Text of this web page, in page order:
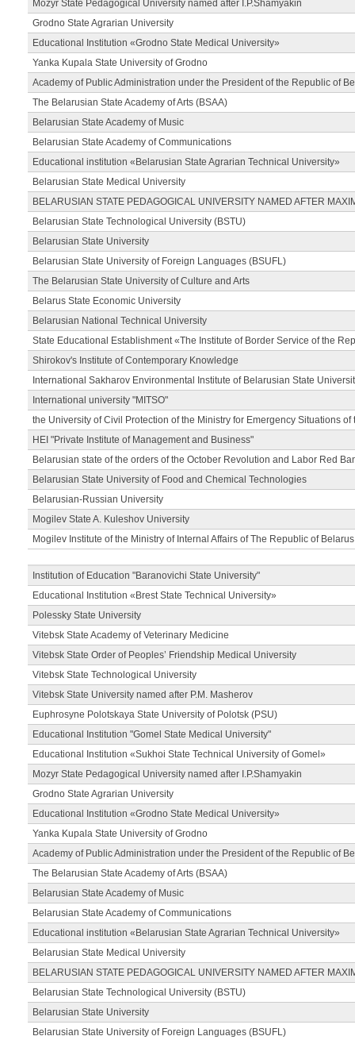
Mozyr State Pedagogical University named after I.P.Shamyakin
Grodno State Agrarian University
Educational Institution «Grodno State Medical University»
Yanka Kupala State University of Grodno
Academy of Public Administration under the President of the Republic of
The Belarusian State Academy of Arts (BSAA)
Belarusian State Academy of Music
Belarusian State Academy of Communications
Educational institution «Belarusian State Agrarian Technical University»
Belarusian State Medical University
BELARUSIAN STATE PEDAGOGICAL UNIVERSITY NAMED AFTER
Belarusian State Technological University (BSTU)
Belarusian State University
Belarusian State University of Foreign Languages (BSUFL)
The Belarusian State University of Culture and Arts
Belarus State Economic University
Belarusian National Technical University
State Educational Establishment «The Institute of Border Service of the
Shirokov's Institute of Contemporary Knowledge
International Sakharov Environmental Institute of Belarusian State
International university "MITSO"
the University of Civil Protection of the Ministry for Emergency Situations
HEI "Private Institute of Management and Business"
Belarusian state of the orders of the October Revolution and Labor Red
Belarusian State University of Food and Chemical Technologies
Belarusian-Russian University
Mogilev State A. Kuleshov University
Mogilev Institute of the Ministry of Internal Affairs of The Republic of Belarus
Institution of Education "Baranovichi State University"
Educational Institution «Brest State Technical University»
Polessky State University
Vitebsk State Academy of Veterinary Medicine
Vitebsk State Order of Peoples’ Friendship Medical University
Vitebsk State Technological University
Vitebsk State University named after P.M. Masherov
Euphrosyne Polotskaya State University of Polotsk (PSU)
Educational Institution "Gomel State Medical University"
Educational Institution «Sukhoi State Technical University of Gomel»
Mozyr State Pedagogical University named after I.P.Shamyakin
Grodno State Agrarian University
Educational Institution «Grodno State Medical University»
Yanka Kupala State University of Grodno
Academy of Public Administration under the President of the Republic of
The Belarusian State Academy of Arts (BSAA)
Belarusian State Academy of Music
Belarusian State Academy of Communications
Educational institution «Belarusian State Agrarian Technical University»
Belarusian State Medical University
BELARUSIAN STATE PEDAGOGICAL UNIVERSITY NAMED AFTER
Belarusian State Technological University (BSTU)
Belarusian State University
Belarusian State University of Foreign Languages (BSUFL)